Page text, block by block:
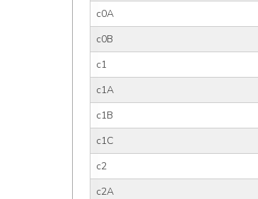
c0A
c0B
c1
c1A
c1B
c1C
c2
c2A